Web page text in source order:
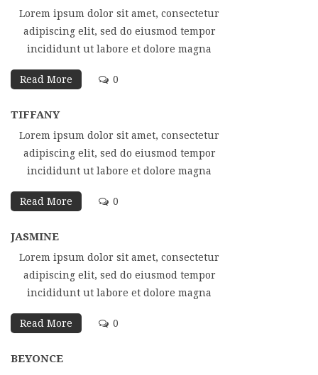
Lorem ipsum dolor sit amet, consectetur
adipiscing elit, sed do eiusmod tempor
incididunt ut labore et dolore magna
Read More 0
TIFFANY
Lorem ipsum dolor sit amet, consectetur
adipiscing elit, sed do eiusmod tempor
incididunt ut labore et dolore magna
Read More 0
JASMINE
Lorem ipsum dolor sit amet, consectetur
adipiscing elit, sed do eiusmod tempor
incididunt ut labore et dolore magna
Read More 0
BEYONCE